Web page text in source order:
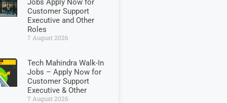
Jobs Apply Now for
Customer Support
Executive and Other
Roles
7 August 2026
Tech Mahindra Walk-In
Jobs – Apply Now for
Customer Support
Executive & Other
7 August 2026